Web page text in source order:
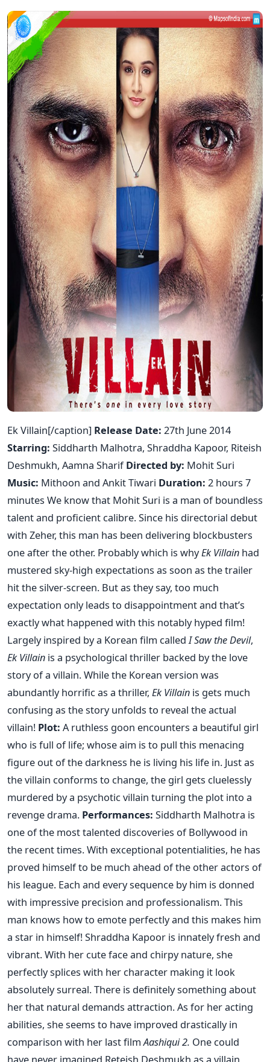
Ek Villain[/caption] Release Date: 27th June 2014
Starring: Siddharth Malhotra, Shraddha Kapoor, Riteish
Deshmukh, Aamna SharifDirected by: Mohit Suri
Music: Mithoon and Ankit Tiwari Duration: 2 hours 7
minutes We know that Mohit Suri is a man of boundless
talent and proficient calibre. Since his directorial debut
with Zeher, this man has been delivering blockbusters
one after the other. Probably which is whyEk Villain had
mustered sky-high expectations as soon as the trailer
hit the silver-screen. But as they say, too much
expectation only leads to disappointment and that’s
exactly what happened with this notably hyped film!
Largely inspired by a Korean film calledI Saw the Devil,
Ek Villain is a psychological thriller backed by the love
story of a villain. While the Korean version was
abundantly horrific as a thriller, Ek Villain is gets much
confusing as the story unfolds to reveal the actual
villain! Plot: A ruthless goon encounters a beautiful girl
who is full of life; whose aim is to pull this menacing
figure out of the darkness he is living his life in. Just as
the villain conforms to change, the girl gets cluelessly
murdered by a psychotic villain turning the plot into a
revenge drama. Performances: Siddharth Malhotra is
one of the most talented discoveries of Bollywood in
the recent times. With exceptional potentialities, he has
proved himself to be much ahead of the other actors of
his league. Each and every sequence by him is donned
with impressive precision and professionalism. This
man knows how to emote perfectly and this makes him
a star in himself! Shraddha Kapoor is innately fresh and
vibrant. With her cute face and chirpy nature, she
perfectly splices with her character making it look
absolutely surreal. There is definitely something about
her that natural demands attraction. As for her acting
abilities, she seems to have improved drastically in
comparison with her last filmAashiqui 2. One could